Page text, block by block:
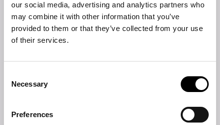
our social media, advertising and analytics partners who
may combine it with other information that you’ve
provided to them or that they’ve collected from your use
of their services.
Selection
Necessary
Preferences
DOWNLOAD
Product sheet
3D